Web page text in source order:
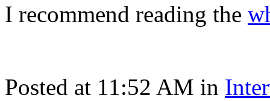
I recommend reading the
Posted at 11:52 AM in